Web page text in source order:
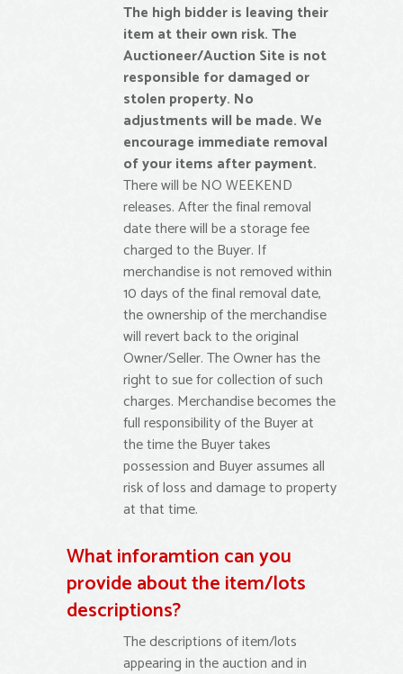
The high bidder is leaving their
item at their own risk. The
Auctioneer/Auction Site is not
responsible for damaged or
stolen property. No
adjustments will be made. We
encourage immediate removal
of your items after payment.
There will be NO WEEKEND
releases. After the final removal
date there will be a storage fee
charged to the Buyer. If
merchandise is not removed within
10 days of the final removal date,
the ownership of the merchandise
will revert back to the original
Owner/Seller. The Owner has the
right to sue for collection of such
charges. Merchandise becomes the
full responsibility of the Buyer at
the time the Buyer takes
possession and Buyer assumes all
risk of loss and damage to property
at that time.
What inforamtion can you
provide about the item/lots
descriptions?
The descriptions of item/lots
appearing in the auction and in